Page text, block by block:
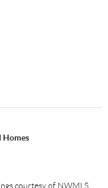
Homes
courtesy of NWMLS.